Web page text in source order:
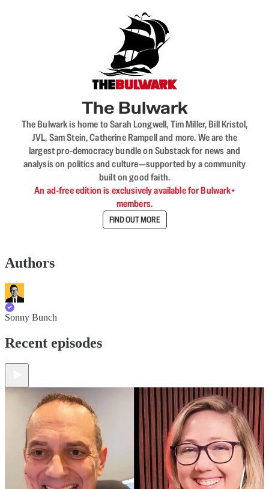
The Bulwark
The Bulwark is home to Sarah Longwell, Tim Miller, Bill Kristol,
JVL, Sam Stein, Catherine Rampell and more. We are the
largest pro-democracy bundle on Substack for news and
analysis on politics and culture—supported by a community
built on good faith.
An ad-free edition is exclusively available for Bulwark+
members.
FIND OUT MORE
Authors
Sonny Bunch
Recent episodes